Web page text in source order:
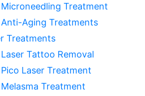
Microneedling Treatment
Anti-Aging Treatments
Treatments
Laser Tattoo Removal
Pico Laser Treatment
Melasma Treatment